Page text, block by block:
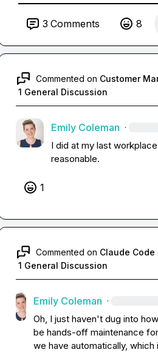
3 Comments 8
Commented on Customer
1 General Discussion
Emily Coleman ·
I did at my last
reasonable.
1
Commented on Claude Code
1 General Discussion
Emily Coleman ·
Oh, I just haven't dug into
be hands-off maintenance
we have automatically,